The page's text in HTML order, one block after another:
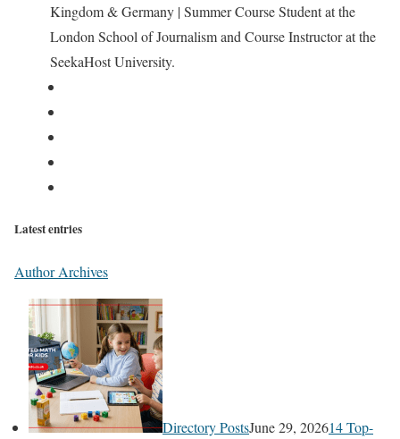
Kingdom & Germany | Summer Course Student at the
London School of Journalism and Course Instructor at the
SeekaHost University.
Latest entries
Author Archives
Directory PostsJune 29, 202614 Top-